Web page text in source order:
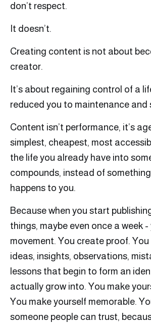
don’t respect.
It doesn’t.
Creating content is not about
creator.
It’s about regaining control of a
reduced you to maintenance and
Content isn’t performance, it’s
simplest, cheapest, most
the life you already have into
compounds, instead of
happens to you.
Because when you start
things, maybe even once a week
movement. You create proof.
ideas, insights, observations,
lessons that begin to form an
actually grow into. You make
You make yourself memorable.
someone people can trust,